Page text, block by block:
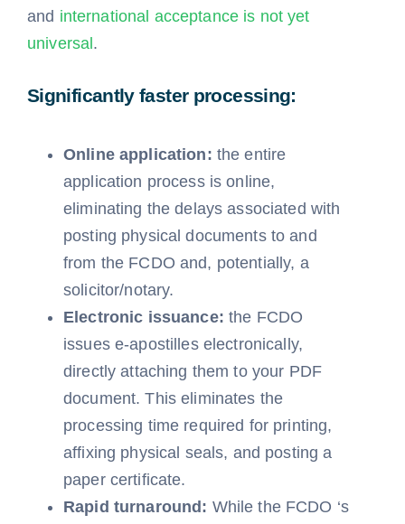
and international acceptance is not yet
universal .
Significantly faster processing:
Online application: the entire
application process is online,
eliminating the delays associated with
posting physical documents to and
from the FCDO and, potentially, a
solicitor/notary.
Electronic issuance: the FCDO
issues e-apostilles electronically,
directly attaching them to your PDF
document. This eliminates the
processing time required for printing,
affixing physical seals, and posting a
paper certificate.
Rapid turnaround: While the FCDO ‘s